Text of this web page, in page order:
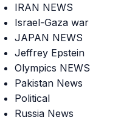
IRAN NEWS
Israel-Gaza war
JAPAN NEWS
Jeffrey Epstein
Olympics NEWS
Pakistan News
Political
Russia News